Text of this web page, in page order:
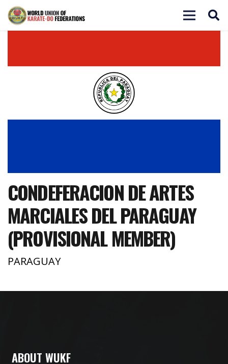
CONDEFERACION DE ARTES
MARCIALES DEL PARAGUAY
(PROVISIONAL MEMBER)
PARAGUAY
ABOUT WUKF